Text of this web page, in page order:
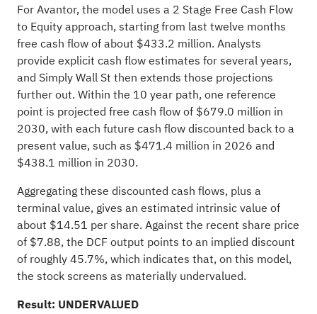
For Avantor, the model uses a 2 Stage Free Cash Flow
to Equity approach, starting from last twelve months
free cash flow of about $433.2 million. Analysts
provide explicit cash flow estimates for several years,
and Simply Wall St then extends those projections
further out. Within the 10 year path, one reference
point is projected free cash flow of $679.0 million in
2030, with each future cash flow discounted back to a
present value, such as $471.4 million in 2026 and
$438.1 million in 2030.
Aggregating these discounted cash flows, plus a
terminal value, gives an estimated intrinsic value of
about $14.51 per share. Against the recent share price
of $7.88, the DCF output points to an implied discount
of roughly 45.7%, which indicates that, on this model,
the stock screens as materially undervalued.
Result: UNDERVALUED